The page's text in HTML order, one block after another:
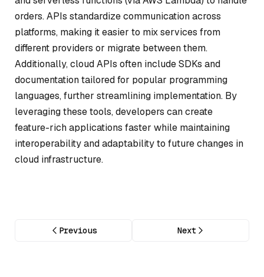
orders. APIs standardize communication across
platforms, making it easier to mix services from
different providers or migrate between them.
Additionally, cloud APIs often include SDKs and
documentation tailored for popular programming
languages, further streamlining implementation. By
leveraging these tools, developers can create
feature-rich applications faster while maintaining
interoperability and adaptability to future changes in
cloud infrastructure.
Previous Next